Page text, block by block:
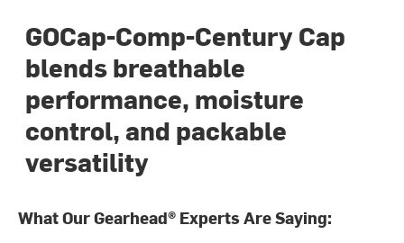
GOCap-Comp-Century Cap
blends breathable
performance, moisture
control, and packable
versatility
What Our Gearhead® Experts Are Saying: